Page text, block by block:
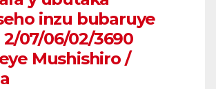
inzu bubaruye
2/07/06/02/3690
Mushishiro /